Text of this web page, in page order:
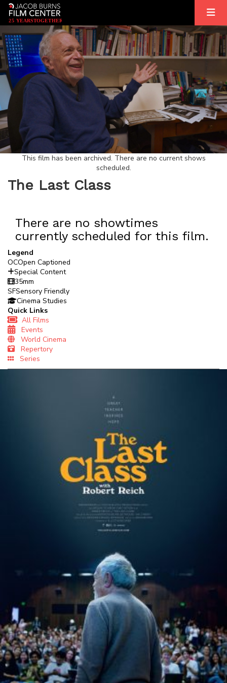
25 YEARSTOGETHER
This film has been archived. There are no current shows
scheduled.
The Last Class
There are no showtimes
currently scheduled for this film.
Legend
OCOpen Captioned
Special Content
35mm
SFSensory Friendly
Cinema Studies
Quick Links
All Films
Events
World Cinema
Repertory
Series